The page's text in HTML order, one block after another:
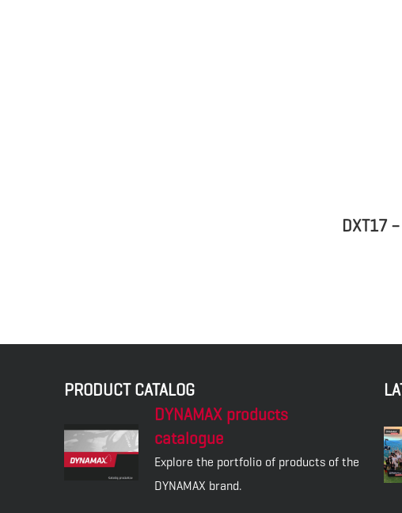
DXT17 –
PRODUCT CATALOG
DYNAMAX products
catalogue
Explore the portfolio of products of the
DYNAMAX brand.